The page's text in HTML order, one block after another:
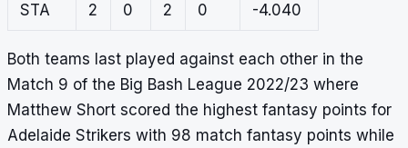
STA 2 0 2 0 -4.040
Both teams last played against each other in the
Match 9 of the Big Bash League 2022/23 where
Matthew Short scored the highest fantasy points for
Adelaide Strikers with 98 match fantasy points while